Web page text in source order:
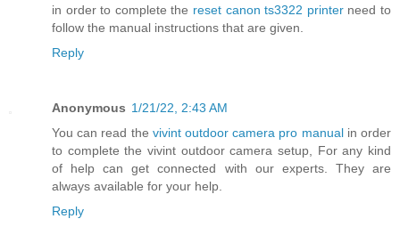
in order to complete the reset canon ts3322 printerneed to
follow the manual instructions that are given.
Reply
Anonymous 1/21/22, 2:43 AM
You can read the vivint outdoor camera pro manualin order
to complete the vivint outdoor camera setup, For any kind
of help can get connected with our experts. They are
always available for your help.
Reply